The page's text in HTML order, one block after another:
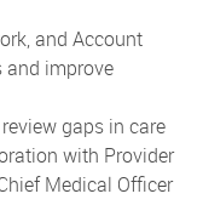
and Account
and improve
gaps in care
with Provider
Medical Officer